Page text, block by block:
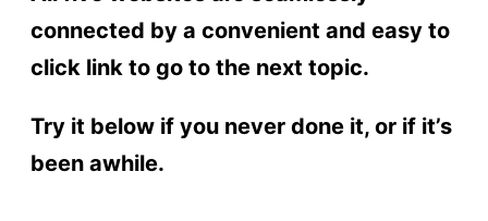
connected by a convenient and easy to
click link to go to the next topic.
Try it below if you never done it, or if it’s
been awhile.